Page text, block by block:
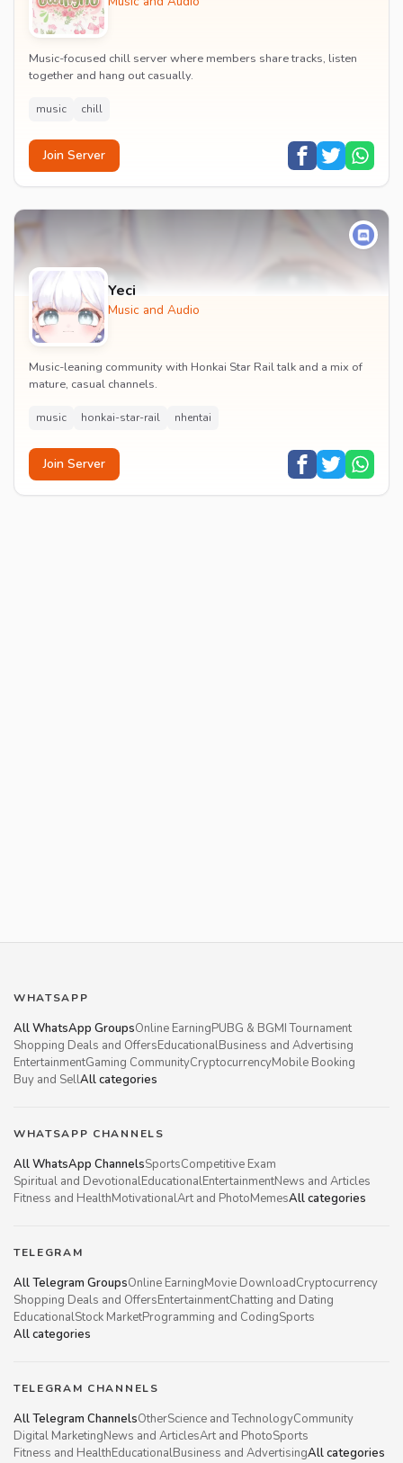
Music-focused chill server where members share tracks, listen
together and hang out casually.
music chill
Join Server
Yeci
Music and Audio
Music-leaning community with Honkai Star Rail talk and a mix of
mature, casual channels.
music honkai-star-rail nhentai
Join Server
WHATSAPP
All WhatsApp GroupsOnline EarningPUBG & BGMI Tournament
Shopping Deals and OffersEducationalBusiness and Advertising
EntertainmentGaming CommunityCryptocurrencyMobile Booking
Buy and SellAll categories
WHATSAPP CHANNELS
All WhatsApp ChannelsSportsCompetitive Exam
Spiritual and DevotionalEducationalEntertainmentNews and Articles
Fitness and HealthMotivationalArt and PhotoMemesAll categories
TELEGRAM
All Telegram GroupsOnline EarningMovie DownloadCryptocurrency
Shopping Deals and OffersEntertainmentChatting and Dating
EducationalStock MarketProgramming and CodingSports
All categories
TELEGRAM CHANNELS
All Telegram ChannelsOtherScience and TechnologyCommunity
Digital MarketingNews and ArticlesArt and PhotoSports
Fitness and HealthEducationalBusiness and AdvertisingAll categories